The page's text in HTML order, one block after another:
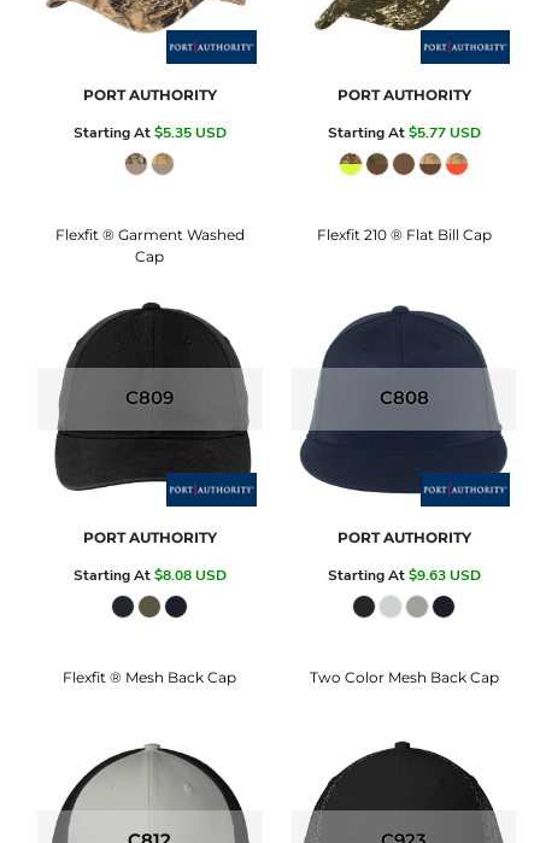
PORT AUTHORITY
Starting At$5.35USD
PORT AUTHORITY
Starting At$5.77USD
Flexfit ® Garment Washed
Cap
C809
PORT AUTHORITY
Starting At$8.08USD
Flexfit 210 ® Flat Bill Cap
C808
PORT AUTHORITY
Starting At$9.63USD
Flexfit ® Mesh Back Cap Two Color Mesh Back Cap